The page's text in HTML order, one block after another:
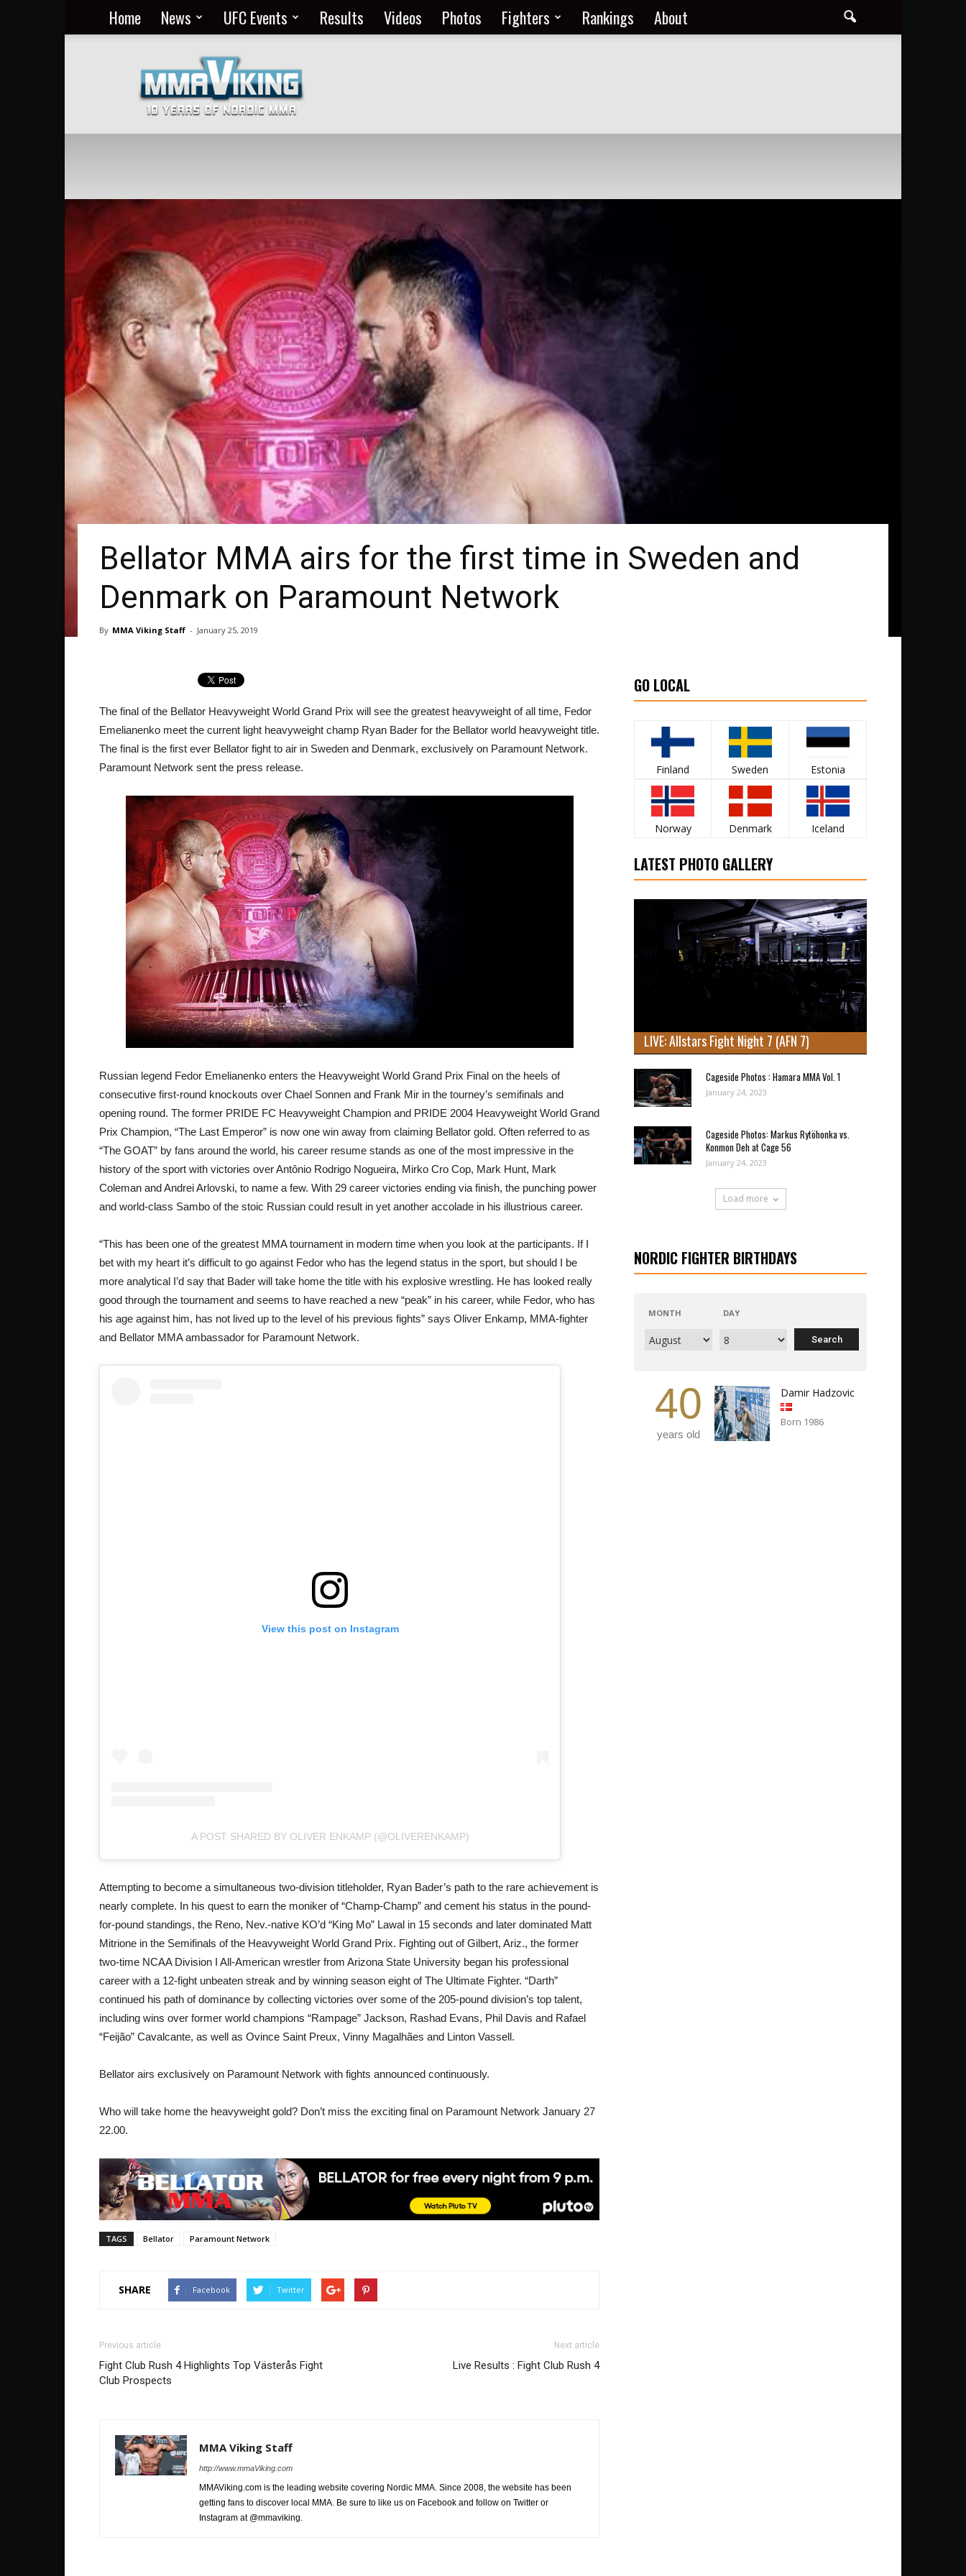
Home News UFC Events Results Videos Photos Fighters Rankings About
MMA
Everyday
at
MMA
Viking
Bellator MMA airs for the first time in Sweden and
Denmark on Paramount Network
By MMA Viking Staff - January 25, 2019
The final of the Bellator Heavyweight World Grand Prix will see the greatest heavyweight of all time, Fedor
Emelianenko meet the current light heavyweight champ Ryan Bader for the Bellator world heavyweight title.
The final is the first ever Bellator fight to air in Sweden and Denmark, exclusively on Paramount Network.
Paramount Network sent the press release.
Russian legend Fedor Emelianenko enters the Heavyweight World Grand Prix Final on the heels of
consecutive first-round knockouts over Chael Sonnen and Frank Mir in the tourney’s semifinals and
opening round. The former PRIDE FC Heavyweight Champion and PRIDE 2004 Heavyweight World Grand
Prix Champion, “The Last Emperor” is now one win away from claiming Bellator gold. Often referred to as
“The GOAT” by fans around the world, his career resume stands as one of the most impressive in the
history of the sport with victories over Antônio Rodrigo Nogueira, Mirko Cro Cop, Mark Hunt, Mark
Coleman and Andrei Arlovski, to name a few. With 29 career victories ending via finish, the punching power
and world-class Sambo of the stoic Russian could result in yet another accolade in his illustrious career.
“This has been one of the greatest MMA tournament in modern time when you look at the participants. If I
bet with my heart it’s difficult to go against Fedor who has the legend status in the sport, but should I be
more analytical I’d say that Bader will take home the title with his explosive wrestling. He has looked really
good through the tournament and seems to have reached a new “peak” in his career, while Fedor, who has
his age against him, has not lived up to the level of his previous fights” says Oliver Enkamp, MMA-fighter
and Bellator MMA ambassador for Paramount Network.
View this post on Instagram
A POST SHARED BY OLIVER ENKAMP (@OLIVERENKAMP)
Attempting to become a simultaneous two-division titleholder, Ryan Bader’s path to the rare achievement is
nearly complete. In his quest to earn the moniker of “Champ-Champ” and cement his status in the pound-
for-pound standings, the Reno, Nev.-native KO’d “King Mo” Lawal in 15 seconds and later dominated Matt
Mitrione in the Semifinals of the Heavyweight World Grand Prix. Fighting out of Gilbert, Ariz., the former
two-time NCAA Division I All-American wrestler from Arizona State University began his professional
career with a 12-fight unbeaten streak and by winning season eight of The Ultimate Fighter. “Darth”
continued his path of dominance by collecting victories over some of the 205-pound division’s top talent,
including wins over former world champions “Rampage” Jackson, Rashad Evans, Phil Davis and Rafael
“Feijão” Cavalcante, as well as Ovince Saint Preux, Vinny Magalhães and Linton Vassell.
Bellator airs exclusively on Paramount Network with fights announced continuously.
Who will take home the heavyweight gold? Don’t miss the exciting final on Paramount Network January 27
22.00.
TAGS Bellator Paramount Network
SHARE Facebook Twitter
Previous article
Fight Club Rush 4 Highlights Top Västerås Fight
Club Prospects
Next article
Live Results : Fight Club Rush 4
MMA Viking Staff
http://www.mmaViking.com
MMAViking.com is the leading website covering Nordic MMA. Since 2008, the website has been
getting fans to discover local MMA. Be sure to like us on Facebook and follow on Twitter or
Instagram at @mmaviking.
GO LOCAL
Finland Sweden Estonia
Norway Denmark Iceland
LATEST PHOTO GALLERY
LIVE: Allstars Fight Night 7 (AFN 7)
Cageside Photos : Hamara MMA Vol. 1
January 24, 2023
Cageside Photos: Markus Rytöhonka vs.
Konmon Deh at Cage 56
January 24, 2023
Load more
NORDIC FIGHTER BIRTHDAYS
MONTH DAY
40
years old
Damir Hadzovic
Born 1986